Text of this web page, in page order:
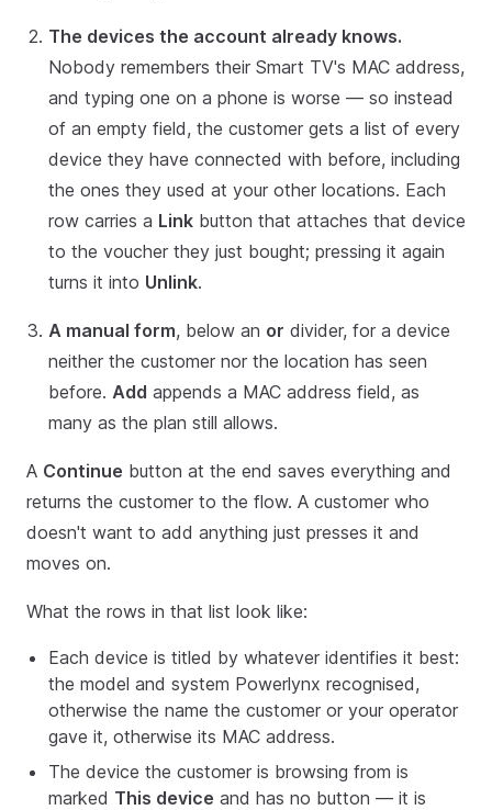
The devices the account already knows.
Nobody remembers their Smart TV's MAC address,
and typing one on a phone is worse — so instead
of an empty field, the customer gets a list of every
device they have connected with before, including
the ones they used at your other locations. Each
row carries a Link button that attaches that device
to the voucher they just bought; pressing it again
turns it into Unlink.
A manual form, below an or divider, for a device
neither the customer nor the location has seen
before. Add appends a MAC address field, as
many as the plan still allows.
A Continue button at the end saves everything and
returns the customer to the flow. A customer who
doesn't want to add anything just presses it and
moves on.
What the rows in that list look like:
Each device is titled by whatever identifies it best:
the model and system Powerlynx recognised,
otherwise the name the customer or your operator
gave it, otherwise its MAC address.
The device the customer is browsing from is
marked This device and has no button — it is